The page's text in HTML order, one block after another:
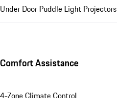
Under Door Puddle Light Projectors
Comfort Assistance
4-Zone Climate Control